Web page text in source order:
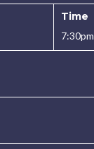
Time
7:30pm